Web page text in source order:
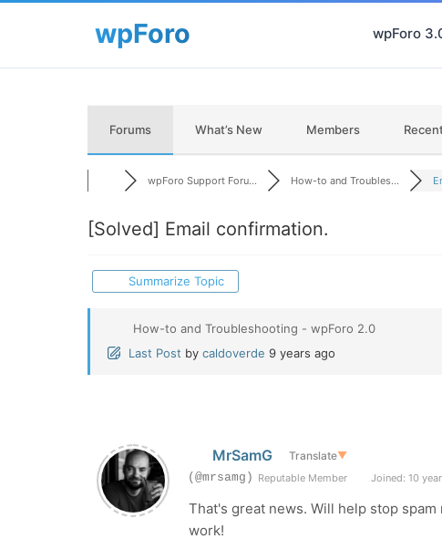
wpForo
Forums What’s New Members
wpForo Support Foru... How-to and Troubles...
[Solved] Email confirmation.
Summarize Topic
How-to and Troubleshooting - wpForo 2.0
Last Post by caldoverde 9 years ago
MrSamG Translate▼
(@mrsamg) Reputable Member Joined: 10
That's great news. Will help stop
work!